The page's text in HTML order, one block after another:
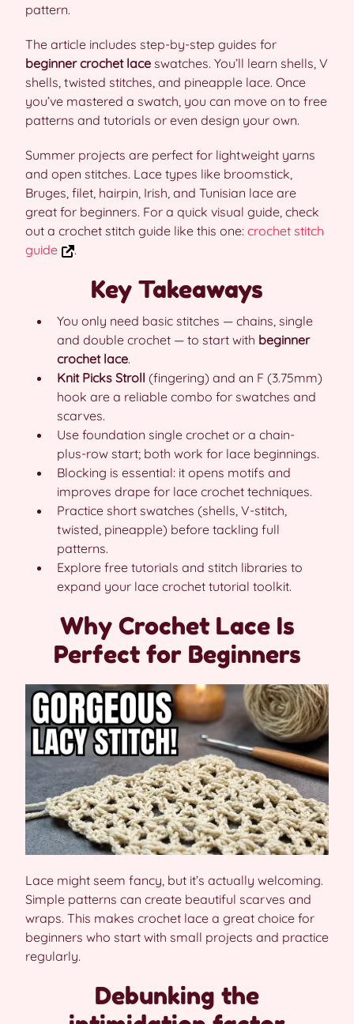
pattern.
The article includes step-by-step guides for
beginner crochet lace swatches. You’ll learn shells, V
shells, twisted stitches, and pineapple lace. Once
you’ve mastered a swatch, you can move on to free
patterns and tutorials or even design your own.
Summer projects are perfect for lightweight yarns
and open stitches. Lace types like broomstick,
Bruges, filet, hairpin, Irish, and Tunisian lace are
great for beginners. For a quick visual guide, check
out a crochet stitch guide like this one: crochet stitch
guide
.
Key Takeaways
You only need basic stitches — chains, single
and double crochet — to start with beginner
crochet lace.
Knit Picks Stroll (fingering) and an F (3.75mm)
hook are a reliable combo for swatches and
scarves.
Use foundation single crochet or a chain-
plus-row start; both work for lace beginnings.
Blocking is essential: it opens motifs and
improves drape for lace crochet techniques.
Practice short swatches (shells, V-stitch,
twisted, pineapple) before tackling full
patterns.
Explore free tutorials and stitch libraries to
expand your lace crochet tutorial toolkit.
Why Crochet Lace Is
Perfect for Beginners
Lace might seem fancy, but it’s actually welcoming.
Simple patterns can create beautiful scarves and
wraps. This makes crochet lace a great choice for
beginners who start with small projects and practice
regularly.
Debunking the